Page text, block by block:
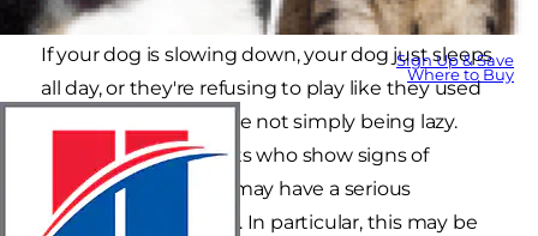
Sign Up & Save
Where to Buy
If your dog is slowing down, your dog just sleeps
all day, or they're refusing to play like they used
to, chances are they're not simply being lazy.
Lethargic dogs or pets who show signs of
exercise intolerance may have a serious
underlying condition. In particular, this may be